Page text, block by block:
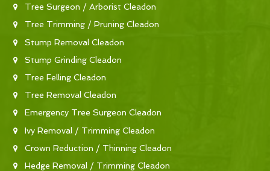
Tree Surgeon / Arborist Cleadon
Tree Trimming / Pruning Cleadon
Stump Removal Cleadon
Stump Grinding Cleadon
Tree Felling Cleadon
Tree Removal Cleadon
Emergency Tree Surgeon Cleadon
Ivy Removal / Trimming Cleadon
Crown Reduction / Thinning Cleadon
Hedge Removal / Trimming Cleadon